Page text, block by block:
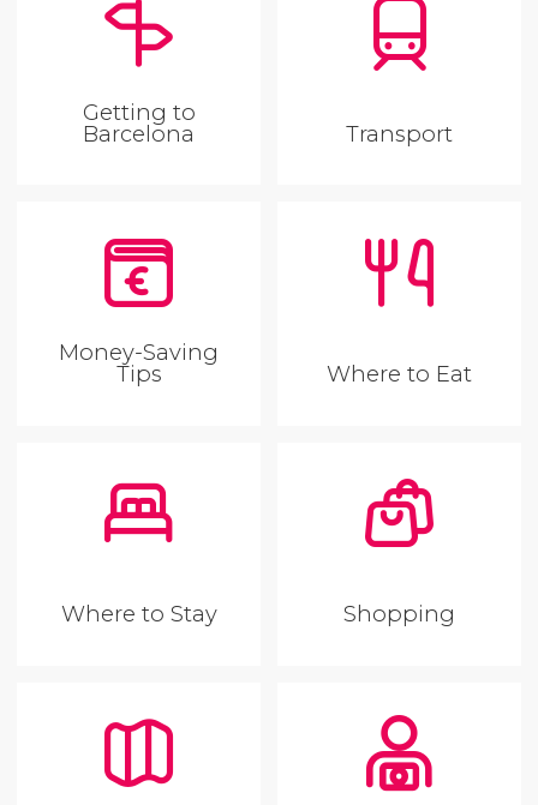
Getting to
Barcelona Transport
Money-Saving
Tips Where to Eat
Where to Stay Shopping